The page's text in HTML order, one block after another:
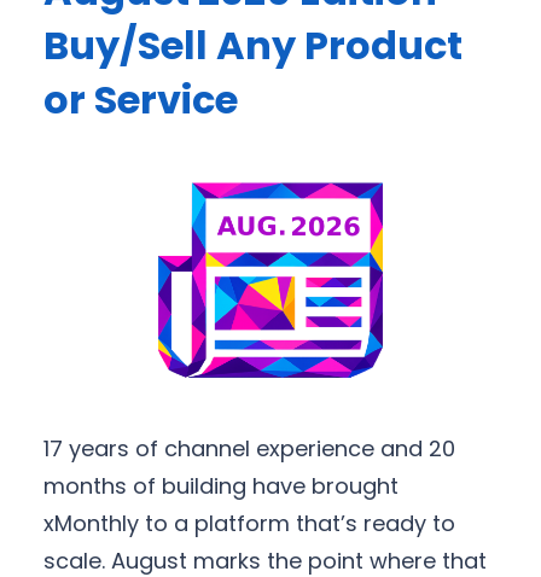
Buy/Sell Any Product
or Service
17 years of channel experience and 20
months of building have brought
xMonthly to a platform that’s ready to
scale. August marks the point where that